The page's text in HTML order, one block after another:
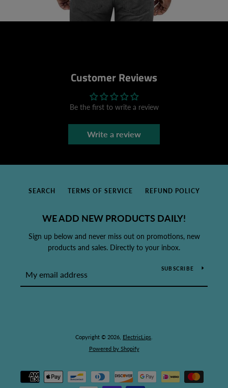
Customer Reviews
Be the first to write a review
Write a review
SEARCH TERMS OF SERVICE REFUND POLICY
WE ADD NEW PRODUCTS DAILY!
Sign up below and never miss out on promotions, new
products and sales. Directly to your inbox.
SUBSCRIBE
Copyright © 2026, ElectricLips
Powered by Shopify
Payment
icons